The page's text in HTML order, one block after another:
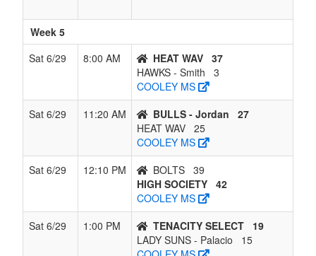
Week 5
Sat 6/29
8:00 AM HEAT WAV 37
HAWKS - Smith
3
COOLEY MS
Sat 6/29
11:20 AM BULLS - Jordan
27
HEAT WAV 25
COOLEY MS
Sat 6/29
12:10 PM BOLTS 39
HIGH SOCIETY 42
COOLEY MS
Sat 6/29
1:00 PM TENACITY SELECT
19
LADY SUNS - Palacio
15